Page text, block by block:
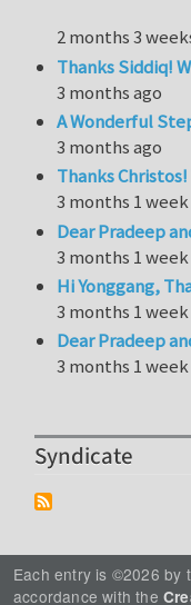
2 months 3
Thanks Siddiq!
3 months ago
A Wonderful
3 months ago
Thanks
3 months 1
Dear Pradeep
3 months 1
Hi Yonggang,
3 months 1
Dear Pradeep
3 months 1
Syndicate
Each entry is ©2026 by
accordance with the